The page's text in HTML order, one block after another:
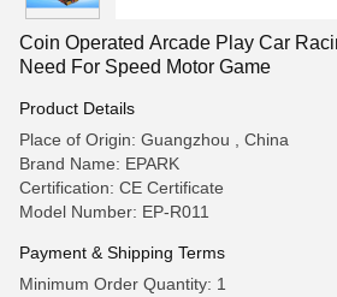
Coin Operated Arcade Play Car
Need For Speed Motor Game
Product Details
Place of Origin: Guangzhou , China
Brand Name: EPARK
Certification: CE Certificate
Model Number: EP-R011
Payment & Shipping Terms
Minimum Order Quantity: 1